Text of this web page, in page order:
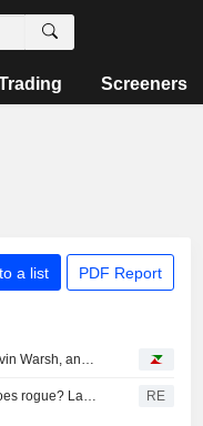
Screeners
a list PDF Report
The U.S. jobs report, Kevin Warsh, and the Fed in focus
Who is liable when AI goes rogue? Lawyers see new risks RE